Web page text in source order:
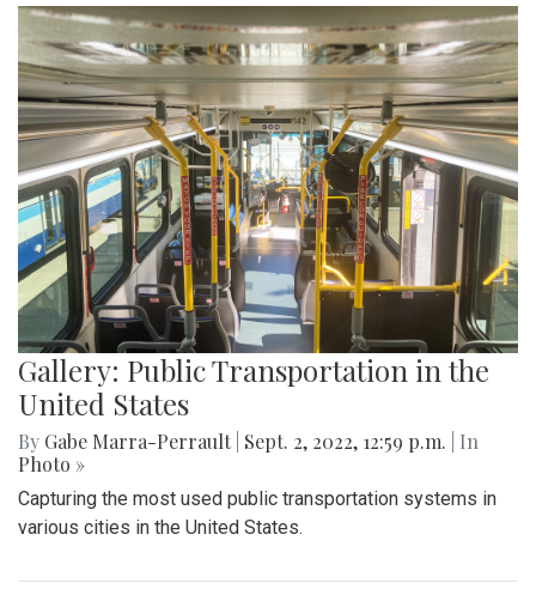
Gallery: Public Transportation in the
United States
By Gabe Marra-Perrault Sept. 2, 2022, 12:59 p.m.
| In
Photo »
Capturing the most used public transportation systems in
various cities in the United States.